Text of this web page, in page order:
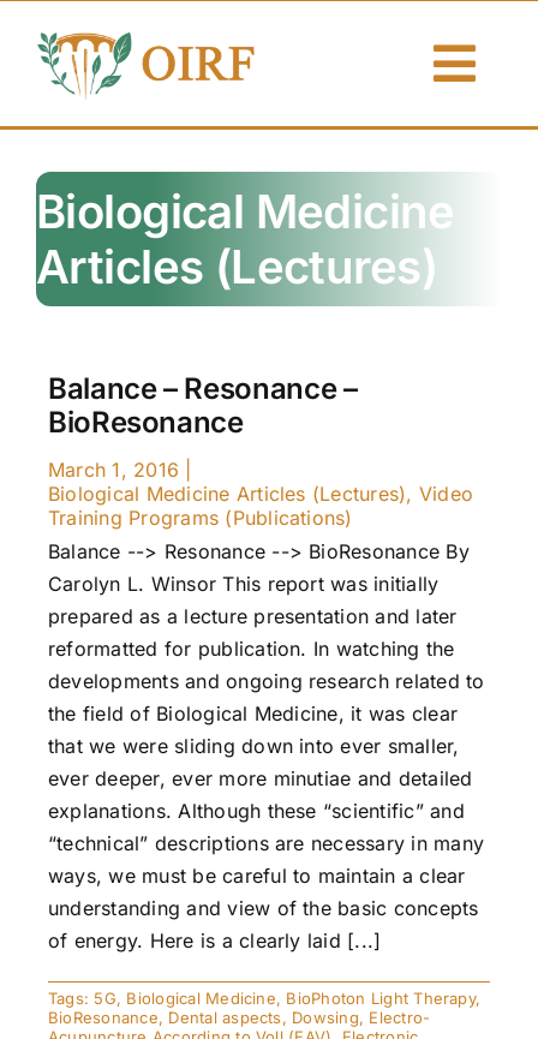
content
Articles
Publications
Contact Us
Search By
Biological Medicine
Articles (Lectures)
Balance – Resonance –
BioResonance
March 1, 2016
Biological Medicine Articles (Lectures), Video
Training Programs (Publications)
Balance --> Resonance --> BioResonance By
Carolyn L. Winsor This report was initially
prepared as a lecture presentation and later
reformatted for publication. In watching the
developments and ongoing research related to
the field of Biological Medicine, it was clear
that we were sliding down into ever smaller,
ever deeper, ever more minutiae and detailed
explanations. Although these “scientific” and
“technical” descriptions are necessary in many
ways, we must be careful to maintain a clear
understanding and view of the basic concepts
of energy. Here is a clearly laid [...]
Tags: 5G, Biological Medicine, BioPhoton Light Therapy,
BioResonance, Dental aspects, Dowsing, Electro-